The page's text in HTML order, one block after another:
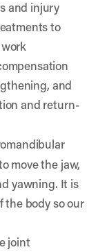
and injury
to
and
and return-
move the jaw,
yawning. It is
the body so our
joint